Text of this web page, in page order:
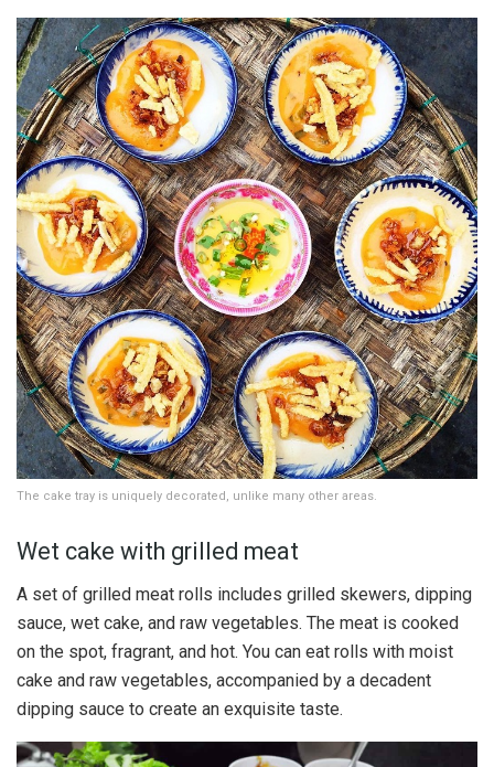
The cake tray is uniquely decorated, unlike many other areas.
Wet cake with grilled meat
A set of grilled meat rolls includes grilled skewers, dipping
sauce, wet cake, and raw vegetables. The meat is cooked
on the spot, fragrant, and hot. You can eat rolls with moist
cake and raw vegetables, accompanied by a decadent
dipping sauce to create an exquisite taste.